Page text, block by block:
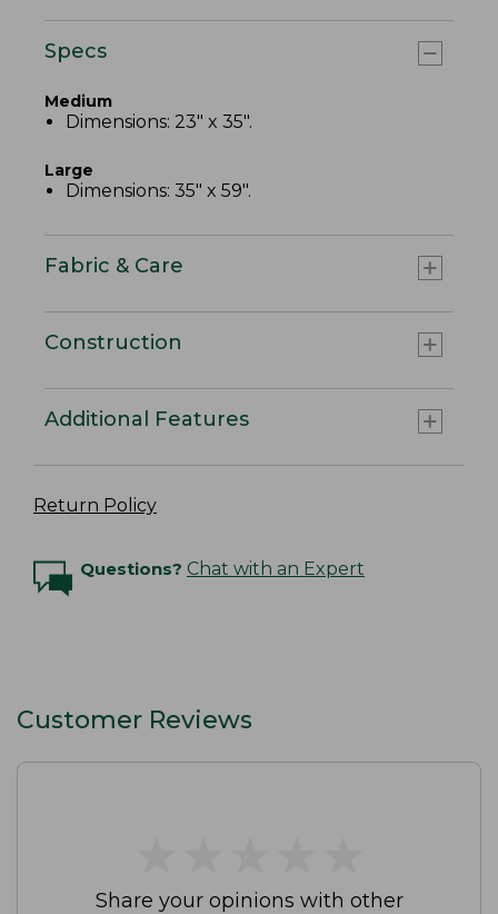
Specs
Medium
Dimensions: 23" x 35".
Large
Dimensions: 35" x 59".
Fabric & Care
Construction
Additional Features
Return Policy
Questions? Chat with an Expert
Customer Reviews
Share your opinions with other